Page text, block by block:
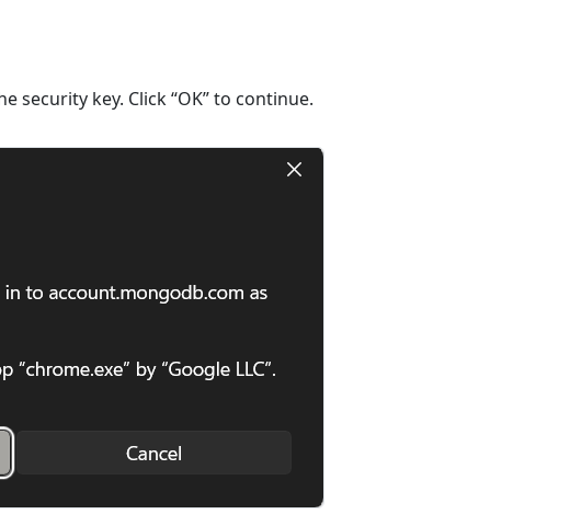
security key. Click “OK” to continue.